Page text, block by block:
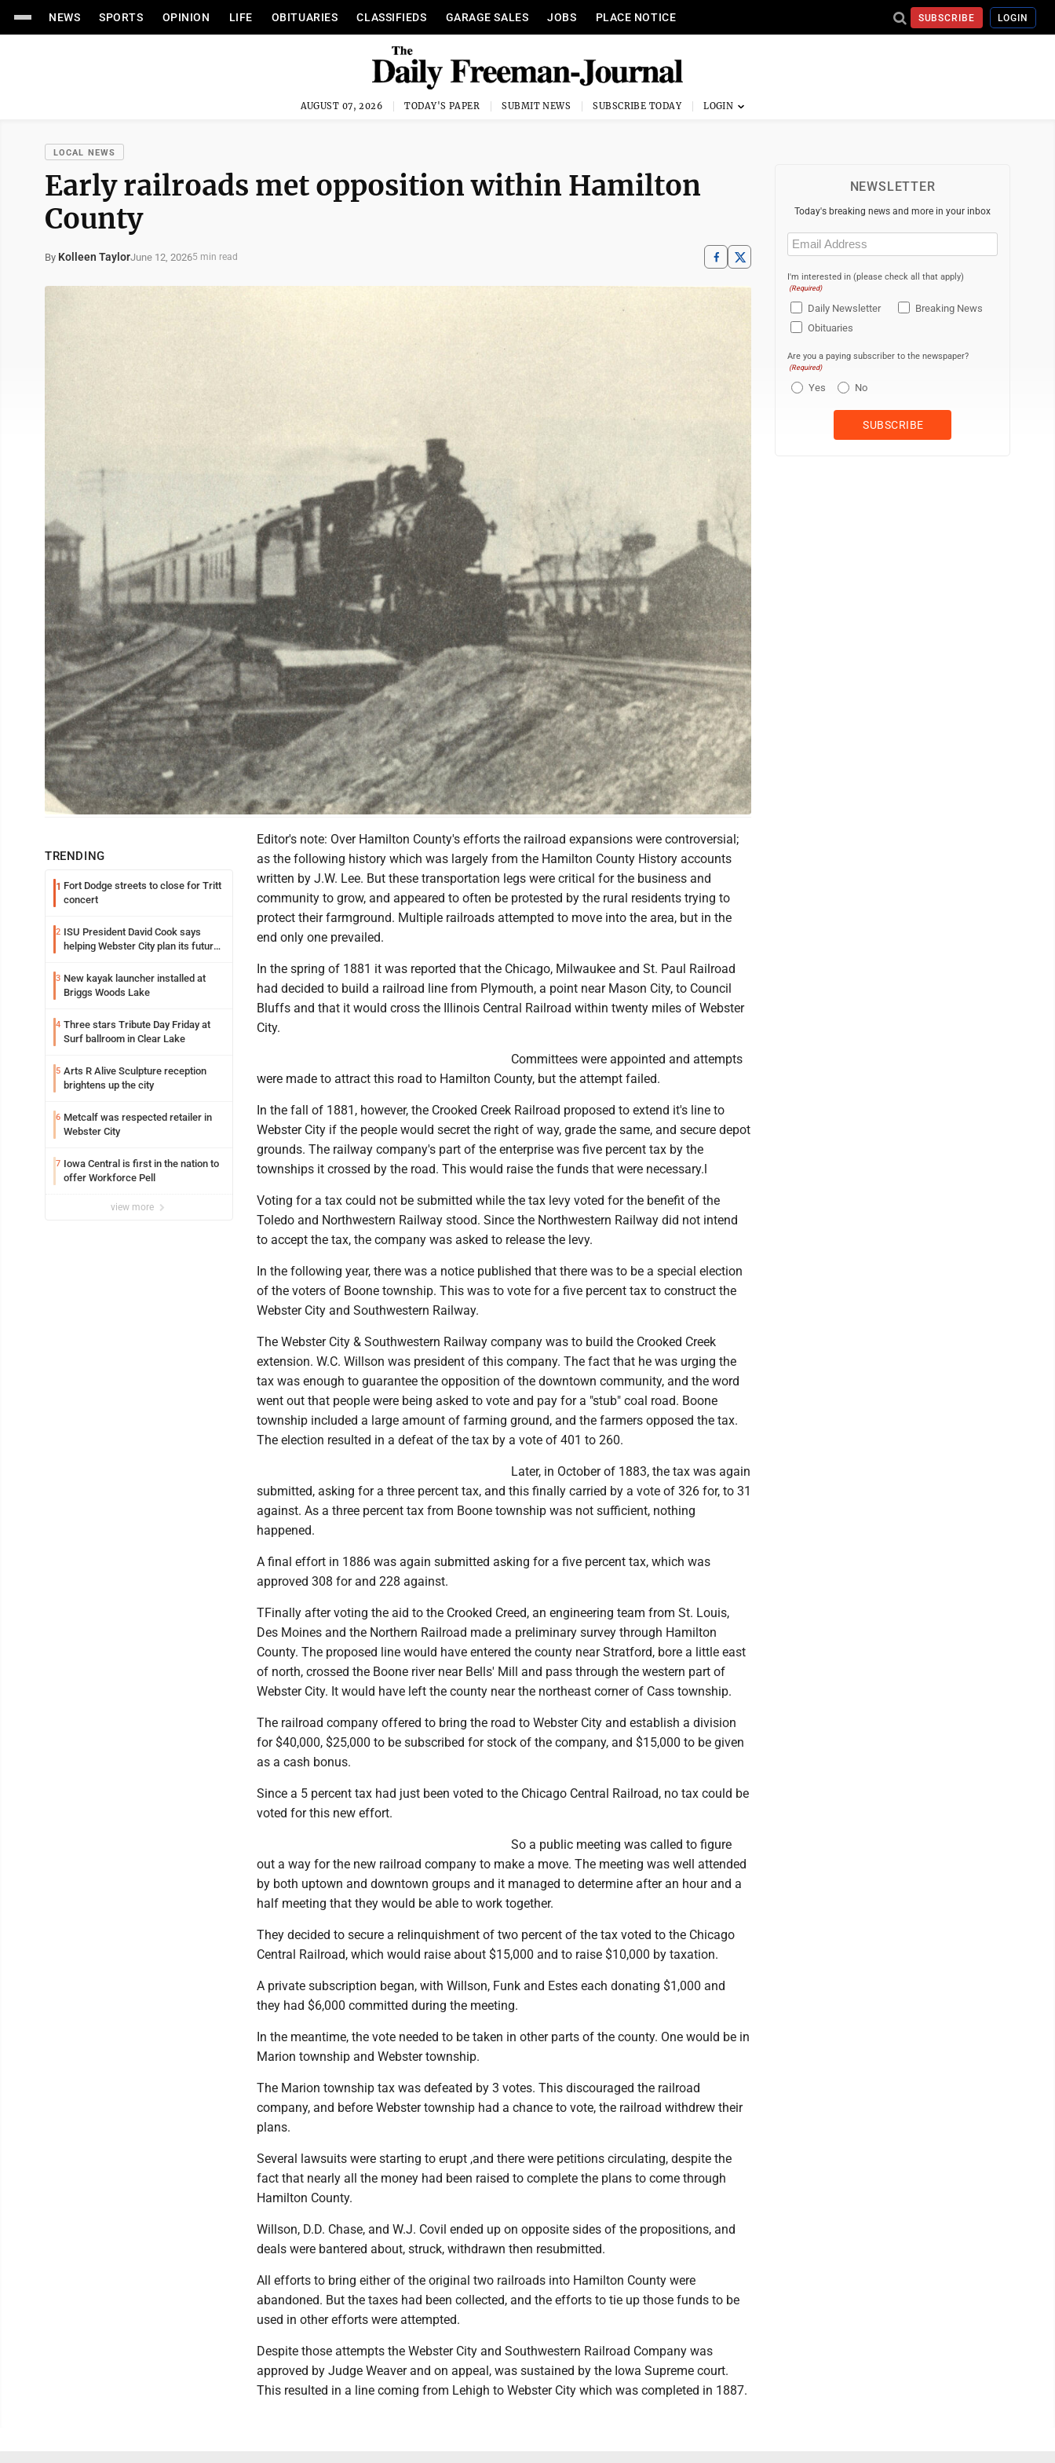
NEWS SPORTS OPINION LIFE OBITUARIES CLASSIFIEDS GARAGE SALES JOBS PLACE NOTICE SUBSCRIBE LOGIN
AUGUST 07, 2026 TODAY'S PAPER SUBMIT NEWS SUBSCRIBE TODAY
LOCAL NEWS
Early railroads met opposition within Hamilton
County
By Kolleen TaylorJune 12, 20265 min read
Photo from Hamilton County History<br> Illinois Central train in the west part of Webster City.
TRENDING
1 Fort Dodge streets to close for Tritt
concert
2 ISU President David Cook says
helping Webster City plan its future
3 New kayak launcher installed at
Briggs Woods Lake
4 Three stars Tribute Day Friday at
Surf ballroom in Clear Lake
5 Arts R Alive Sculpture reception
brightens up the city
6 Metcalf was respected retailer in
Webster City
7 Iowa Central is first in the nation to
offer Workforce Pell
view more
Editor's note: Over Hamilton County's efforts the railroad expansions were controversial;
as the following history which was largely from the Hamilton County History accounts
written by J.W. Lee. But these transportation legs were critical for the business and
community to grow, and appeared to often be protested by the rural residents trying to
protect their farmground. Multiple railroads attempted to move into the area, but in the
end only one prevailed.
In the spring of 1881 it was reported that the Chicago, Milwaukee and St. Paul Railroad
had decided to build a railroad line from Plymouth, a point near Mason City, to Council
Bluffs and that it would cross the Illinois Central Railroad within twenty miles of Webster
City.
Committees were appointed and attempts
were made to attract this road to Hamilton County, but the attempt failed.
In the fall of 1881, however, the Crooked Creek Railroad proposed to extend it's line to
Webster City if the people would secret the right of way, grade the same, and secure depot
grounds. The railway company's part of the enterprise was five percent tax by the
townships it crossed by the road. This would raise the funds that were necessary.l
Voting for a tax could not be submitted while the tax levy voted for the benefit of the
Toledo and Northwestern Railway stood. Since the Northwestern Railway did not intend
to accept the tax, the company was asked to release the levy.
In the following year, there was a notice published that there was to be a special election
of the voters of Boone township. This was to vote for a five percent tax to construct the
Webster City and Southwestern Railway.
The Webster City & Southwestern Railway company was to build the Crooked Creek
extension. W.C. Willson was president of this company. The fact that he was urging the
tax was enough to guarantee the opposition of the downtown community, and the word
went out that people were being asked to vote and pay for a "stub" coal road. Boone
township included a large amount of farming ground, and the farmers opposed the tax.
The election resulted in a defeat of the tax by a vote of 401 to 260.
Later, in October of 1883, the tax was again
submitted, asking for a three percent tax, and this finally carried by a vote of 326 for, to 31
against. As a three percent tax from Boone township was not sufficient, nothing
happened.
A final effort in 1886 was again submitted asking for a five percent tax, which was
approved 308 for and 228 against.
TFinally after voting the aid to the Crooked Creed, an engineering team from St. Louis,
Des Moines and the Northern Railroad made a preliminary survey through Hamilton
County. The proposed line would have entered the county near Stratford, bore a little east
of north, crossed the Boone river near Bells' Mill and pass through the western part of
Webster City. It would have left the county near the northeast corner of Cass township.
The railroad company offered to bring the road to Webster City and establish a division
for $40,000, $25,000 to be subscribed for stock of the company, and $15,000 to be given
as a cash bonus.
Since a 5 percent tax had just been voted to the Chicago Central Railroad, no tax could be
voted for this new effort.
So a public meeting was called to figure
out a way for the new railroad company to make a move. The meeting was well attended
by both uptown and downtown groups and it managed to determine after an hour and a
half meeting that they would be able to work together.
They decided to secure a relinquishment of two percent of the tax voted to the Chicago
Central Railroad, which would raise about $15,000 and to raise $10,000 by taxation.
A private subscription began, with Willson, Funk and Estes each donating $1,000 and
they had $6,000 committed during the meeting.
In the meantime, the vote needed to be taken in other parts of the county. One would be in
Marion township and Webster township.
The Marion township tax was defeated by 3 votes. This discouraged the railroad
company, and before Webster township had a chance to vote, the railroad withdrew their
plans.
Several lawsuits were starting to erupt ,and there were petitions circulating, despite the
fact that nearly all the money had been raised to complete the plans to come through
Hamilton County.
Willson, D.D. Chase, and W.J. Covil ended up on opposite sides of the propositions, and
deals were bantered about, struck, withdrawn then resubmitted.
All efforts to bring either of the original two railroads into Hamilton County were
abandoned. But the taxes had been collected, and the efforts to tie up those funds to be
used in other efforts were attempted.
Despite those attempts the Webster City and Southwestern Railroad Company was
approved by Judge Weaver and on appeal, was sustained by the Iowa Supreme court.
This resulted in a line coming from Lehigh to Webster City which was completed in 1887.
NEWSLETTER
Today's breaking news and more in your inbox
Email
(Required)
I'm interested in (please check all that apply)
(Required)
Daily Newsletter
Breaking News
Obituaries
Are you a paying subscriber to the newspaper?
(Required)
Yes No